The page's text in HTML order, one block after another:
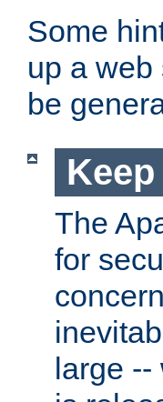
Some
up a web
be
The
for
large --